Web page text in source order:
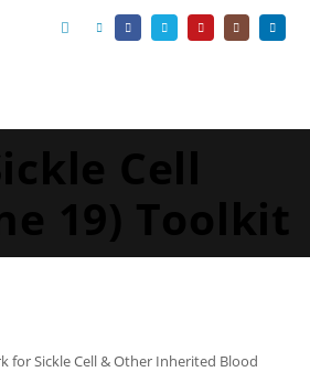
for Sickle Cell & Other Inherited Blood